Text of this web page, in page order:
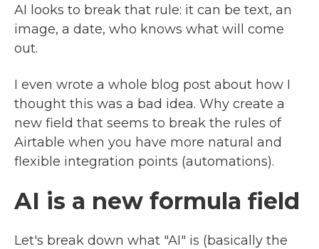
AI looks to break that rule: it can be text, an
image, a date, who knows what will come
out.
I even wrote a whole blog post about how I
thought this was a bad idea. Why create a
new field that seems to break the rules of
Airtable when you have more natural and
flexible integration points (automations).
AI is a new formula field
Let's break down what "AI" is (basically the